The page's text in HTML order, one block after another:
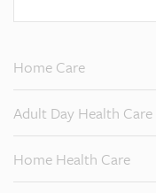
Home Care
Adult Day Health Care
Home Health Care